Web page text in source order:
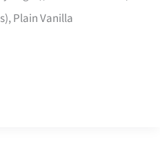
Plain Vanilla